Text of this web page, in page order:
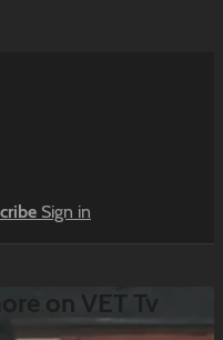
Sign in
on VET Tv